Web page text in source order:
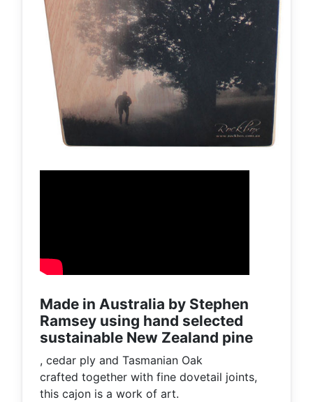
Made in Australia by Stephen
Ramsey using hand selected
sustainable New Zealand pine
, cedar ply and Tasmanian Oak
crafted together with fine dovetail joints,
this cajon is a work of art.